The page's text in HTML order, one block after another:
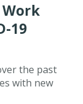
Work
19
the past
with new